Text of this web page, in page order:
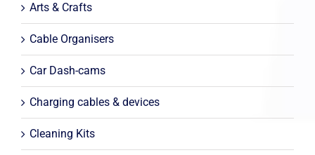
Arts & Crafts
Cable Organisers
Car Dash-cams
Charging cables & devices
Cleaning Kits